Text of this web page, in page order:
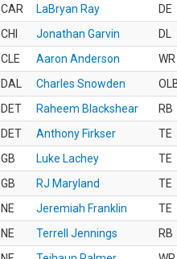
CAR
LaBryan Ray DE
CHI
Jonathan Garvin DL
CLE
Aaron Anderson WR
DAL
Charles Snowden
DET
Raheem Blackshear RB
DET
Anthony Firkser TE
GB
Luke Lachey TE
GB
RJ Maryland TE
NE
Jeremiah Franklin TE
NE
Terrell Jennings RB